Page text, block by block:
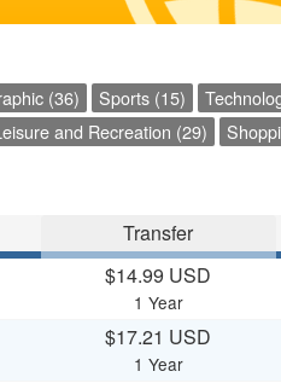
(36) Sports (15)
and Recreation (29)
Transfer
$14.99 USD
1 Year
$17.21 USD
1 Year